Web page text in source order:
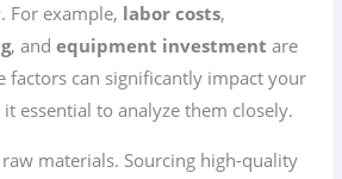
For example, labor costs,
, andequipment investment are
factors can significantly impact your
essential to analyze them closely.
materials. Sourcing high-quality